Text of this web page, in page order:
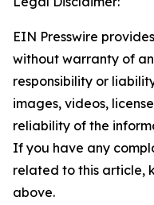
EIN Presswire
without warranty of
responsibility or
images, videos,
reliability of the
If you have any
related to this article,
above.